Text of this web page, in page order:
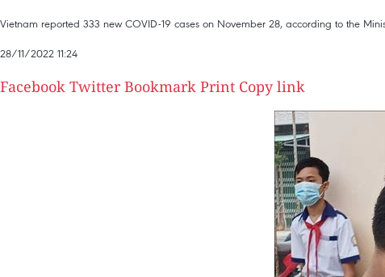
Vietnam reported 333 new COVID-19 cases on November 28, according to the
28/11/2022 11:24
Facebook Twitter Bookmark Print Copy link